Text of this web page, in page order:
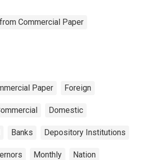
Commercial Paper
Paper Foreign
Domestic
Banks Depository Institutions
Monthly Nation